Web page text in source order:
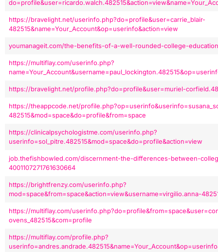
https://bravelight.net/userinfo.php?do=profile&user=carrie_blair-
482515&name=Your_Account&op=userinfo&action=view
youmanageit.com/the-benefits-of-a-well-rounded-college-
https://multiflay.com/userinfo.php?
https://bravelight.net/profile.php?do=profile&user=muriel-
https://theappcode.net/
482515&mod=space&do=profile&from=space
https://clinicalpsychologistme.com/userinfo.php?
userinfo=sol_pitre.482515&mod=space&do=profile&action=view
job.thefishbowled.com/discernment-the-differences-between-
4001107271761630664
https://brightfrenzy.com/userinfo.php?
mod=space&from=space&action=view&username=virgilio.anna-
https://multiflay.com/
ovens_482515&com=profile
https://multiflay.com/profile.php?